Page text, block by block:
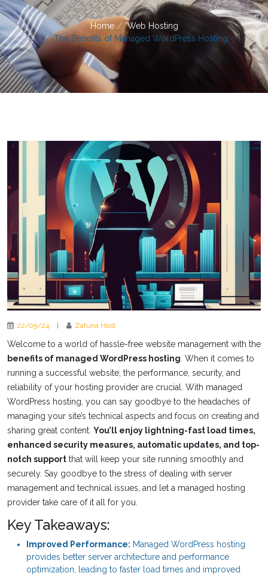
Home
Web Hosting
The Benefits of Managed WordPress Hosting
22/05/24 | Zafuna Host
Welcome to a world of hassle-free website management with the
benefits of managed WordPress hosting . When it comes to
running a successful website, the performance, security, and
reliability of your hosting provider are crucial. With managed
WordPress hosting, you can say goodbye to the headaches of
managing your site’s technical aspects and focus on creating and
sharing great content. You’ll enjoy lightning-fast load times,
enhanced security measures, automatic updates, and top-
notch support that will keep your site running smoothly and
securely. Say goodbye to the stress of dealing with server
management and technical issues, and let a managed hosting
provider take care of it all for you.
Key Takeaways:
Improved Performance: Managed WordPress hosting
provides better server architecture and performance
optimization, leading to faster load times and improved